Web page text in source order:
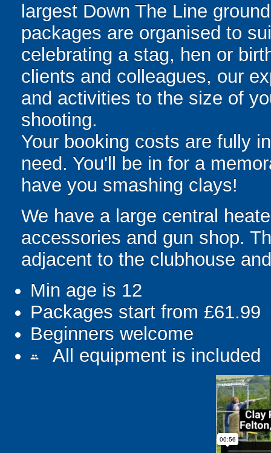
largest Down The Line
packages are organised to
celebrating a stag, hen or
clients and colleagues, our
and activities to the size of
shooting.
Your booking costs are fully
need. You'll be in for a
have you smashing clays!
We have a large central
accessories and gun shop.
adjacent to the clubhouse
Min age is 12
Packages start from £61.99
Beginners welcome
people All equipment is included